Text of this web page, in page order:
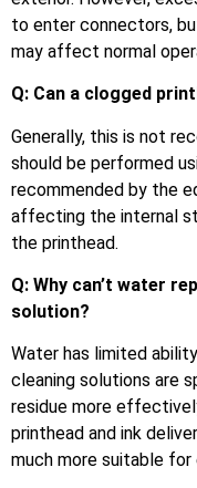
to enter connectors,
may affect normal
Q: Can a clogged
Generally, this is not
should be performed
recommended by the
affecting the internal
the printhead.
Q: Why can’t water
solution?
Water has limited
cleaning solutions are
residue more
printhead and ink
much more suitable for